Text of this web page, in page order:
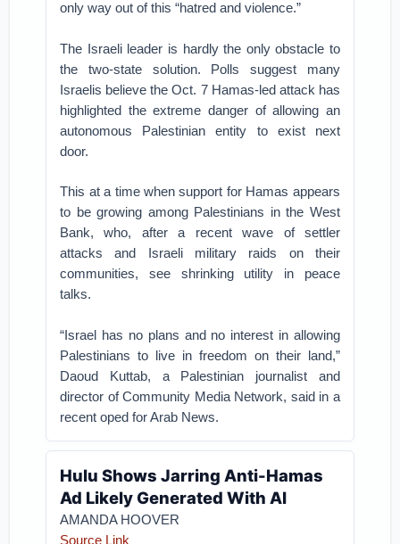
only way out of this “hatred and violence.”
The Israeli leader is hardly the only obstacle to
the two-state solution. Polls suggest many
Israelis believe the Oct. 7 Hamas-led attack has
highlighted the extreme danger of allowing an
autonomous Palestinian entity to exist next
door.
This at a time when support for Hamas appears
to be growing among Palestinians in the West
Bank, who, after a recent wave of settler
attacks and Israeli military raids on their
communities, see shrinking utility in peace
talks.
“Israel has no plans and no interest in allowing
Palestinians to live in freedom on their land,”
Daoud Kuttab, a Palestinian journalist and
director of Community Media Network, said in a
recent oped for Arab News.
Hulu Shows Jarring Anti-Hamas
Ad Likely Generated With AI
AMANDA HOOVER
Source Link